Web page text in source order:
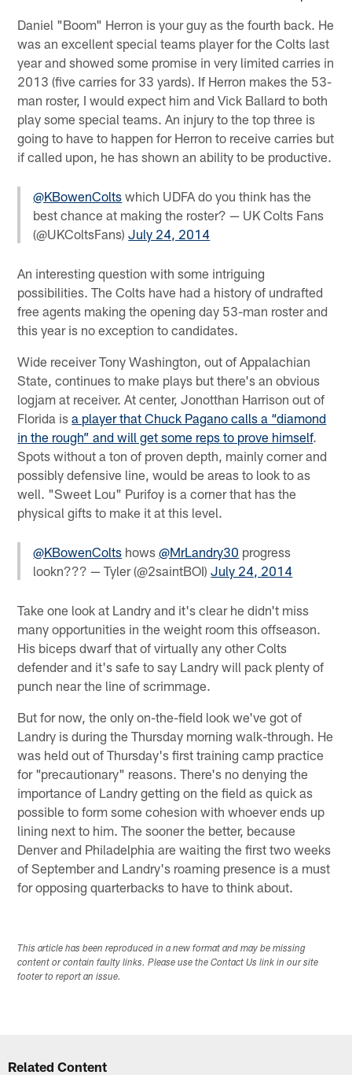
Daniel "Boom" Herron is your guy as the fourth back. He
was an excellent special teams player for the Colts last
year and showed some promise in very limited carries in
2013 (five carries for 33 yards). If Herron makes the 53-
man roster, I would expect him and Vick Ballard to both
play some special teams. An injury to the top three is
going to have to happen for Herron to receive carries but
if called upon, he has shown an ability to be productive.
@KBowenColts which UDFA do you think has the
best chance at making the roster? — UK Colts Fans
(@UKColtsFans)July 24, 2014
An interesting question with some intriguing
possibilities. The Colts have had a history of undrafted
free agents making the opening day 53-man roster and
this year is no exception to candidates.
Wide receiver Tony Washington, out of Appalachian
State, continues to make plays but there's an obvious
logjam at receiver. At center, Jonotthan Harrison out of
Florida isa player that Chuck Pagano calls a “diamond
in the rough” and will get some reps to prove himself.
Spots without a ton of proven depth, mainly corner and
possibly defensive line, would be areas to look to as
well. "Sweet Lou" Purifoy is a corner that has the
physical gifts to make it at this level.
@KBowenColts hows@MrLandry30 progress
lookn??? — Tyler (@2saintBOI)July 24, 2014
Take one look at Landry and it's clear he didn't miss
many opportunities in the weight room this offseason.
His biceps dwarf that of virtually any other Colts
defender and it's safe to say Landry will pack plenty of
punch near the line of scrimmage.
But for now, the only on-the-field look we've got of
Landry is during the Thursday morning walk-through. He
was held out of Thursday's first training camp practice
for "precautionary" reasons. There's no denying the
importance of Landry getting on the field as quick as
possible to form some cohesion with whoever ends up
lining next to him. The sooner the better, because
Denver and Philadelphia are waiting the first two weeks
of September and Landry's roaming presence is a must
for opposing quarterbacks to have to think about.
This article has been reproduced in a new format and may be missing
content or contain faulty links. Please use the Contact Us link in our site
footer to report an issue.
Related Content